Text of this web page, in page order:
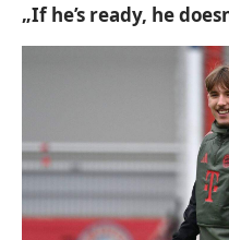
„If he’s ready, he